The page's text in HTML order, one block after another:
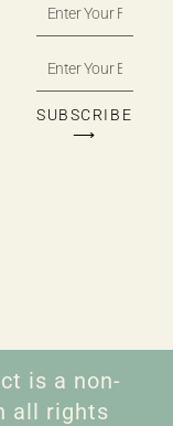
SUBSCRIBE
⟶
is a non-
all rights